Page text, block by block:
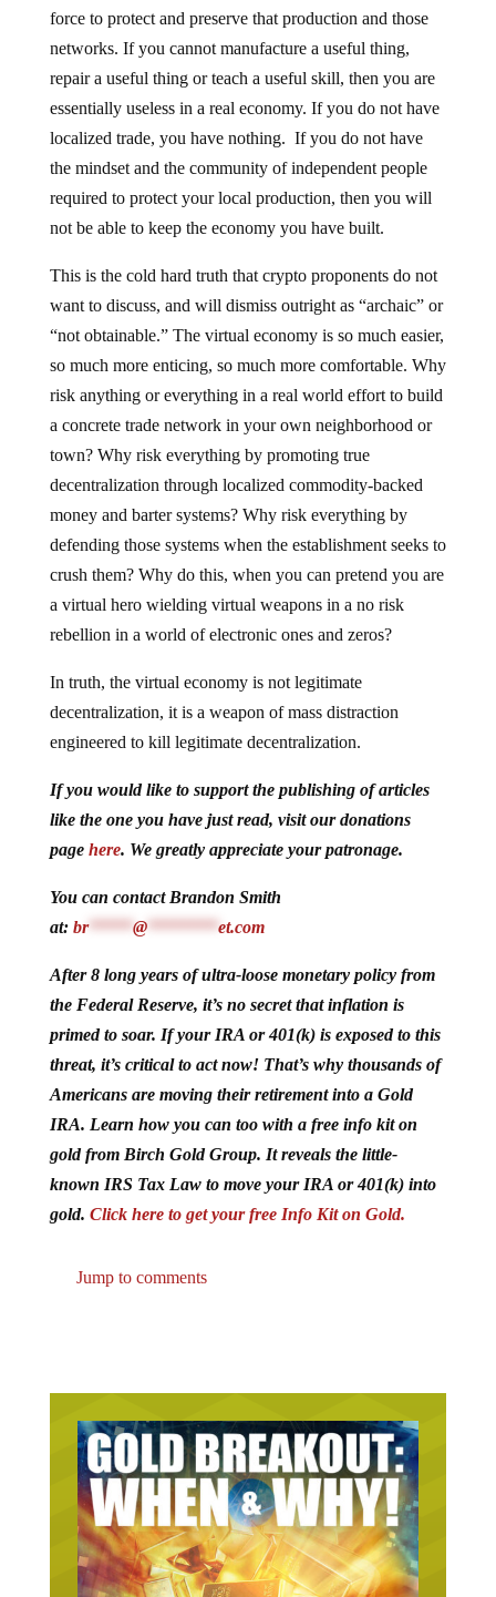
force to protect and preserve that production and those
networks. If you cannot manufacture a useful thing,
repair a useful thing or teach a useful skill, then you are
essentially useless in a real economy. If you do not have
localized trade, you have nothing. If you do not have
the mindset and the community of independent people
required to protect your local production, then you will
not be able to keep the economy you have built.
This is the cold hard truth that crypto proponents do not
want to discuss, and will dismiss outright as “archaic” or
“not obtainable.” The virtual economy is so much easier,
so much more enticing, so much more comfortable. Why
risk anything or everything in a real world effort to build
a concrete trade network in your own neighborhood or
town? Why risk everything by promoting true
decentralization through localized commodity-backed
money and barter systems? Why risk everything by
defending those systems when the establishment seeks to
crush them? Why do this, when you can pretend you are
a virtual hero wielding virtual weapons in a no risk
rebellion in a world of electronic ones and zeros?
In truth, the virtual economy is not legitimate
decentralization, it is a weapon of mass distraction
engineered to kill legitimate decentralization.
If you would like to support the publishing of articles
like the one you have just read, visit our donations
page here. We greatly appreciate your patronage.
You can contact Brandon Smith
at: br***** @******** et.com
After 8 long years of ultra-loose monetary policy from
the Federal Reserve, it’s no secret that inflation is
primed to soar. If your IRA or 401(k) is exposed to this
threat, it’s critical to act now! That’s why thousands of
Americans are moving their retirement into a Gold
IRA. Learn how you can too with a free info kit on
gold from Birch Gold Group. It reveals the little-
known IRS Tax Law to move your IRA or 401(k) into
gold. Click here to get your free Info Kit on Gold.
Jump to comments